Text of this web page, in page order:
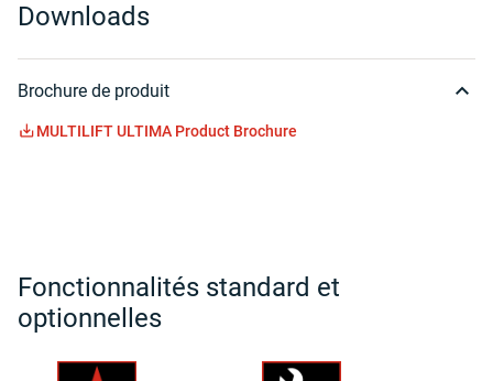
Downloads
Brochure de produit
MULTILIFT ULTIMA Product Brochure
Fonctionnalités standard et
optionnelles